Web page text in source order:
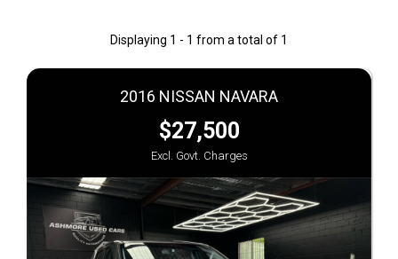
Displaying 1 - 1 from a total of 1
2016 NISSAN NAVARA
$27,500
Excl. Govt. Charges